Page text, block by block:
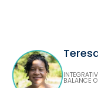
BALANCE